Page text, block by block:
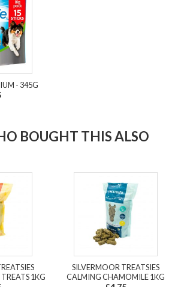
- 345G
BOUGHT THIS ALSO
1KG
SILVERMOOR TREATSIES
CALMING CHAMOMILE 1KG